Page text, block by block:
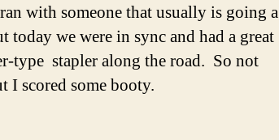
with someone that usually is going a
today we were in sync and had a great
type stapler along the road. So not
I scored some booty.